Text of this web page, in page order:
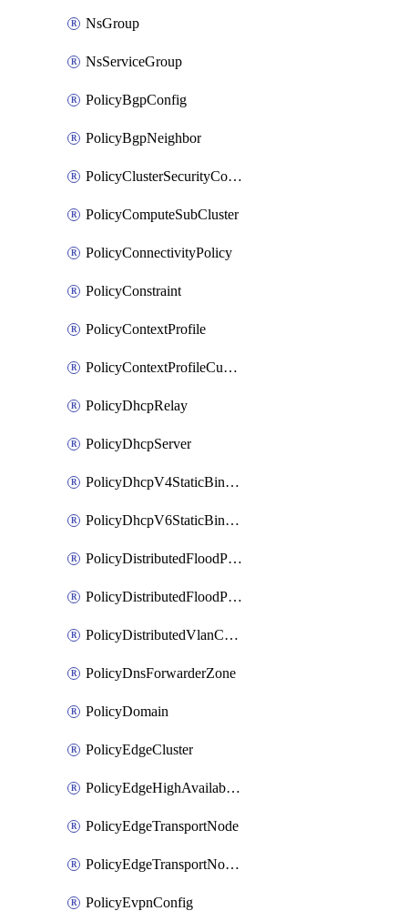
NsGroup
NsServiceGroup
PolicyBgpConfig
PolicyBgpNeighbor
PolicyClusterSecurityConfig
PolicyComputeSubCluster
PolicyConnectivityPolicy
PolicyConstraint
PolicyContextProfile
PolicyContextProfileCustomAttribute
PolicyDhcpRelay
PolicyDhcpServer
PolicyDhcpV4StaticBinding
PolicyDhcpV6StaticBinding
PolicyDistributedFloodProtectionProfile
PolicyDistributedFloodProtectionProfileBinding
PolicyDistributedVlanConnection
PolicyDnsForwarderZone
PolicyDomain
PolicyEdgeCluster
PolicyEdgeHighAvailabilityProfile
PolicyEdgeTransportNode
PolicyEdgeTransportNodeRtep
PolicyEvpnConfig